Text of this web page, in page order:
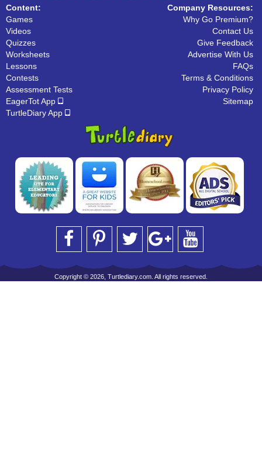
Content:
Games
Videos
Quizzes
Worksheets
Lessons
Contests
Assessment Tests
EagerTot App
TurtleDiary App
Company Resources:
Why Go Premium?
Contact Us
Give Feedback
Advertise With Us
FAQs
Terms & Conditions
Privacy Policy
Sitemap
Copyright © 2026, Turtlediary.com. All rights reserved.